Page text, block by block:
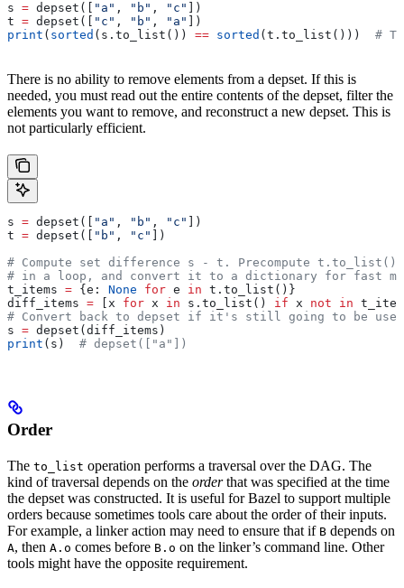
s = depset([ "a" , "b" , "c"
])
t = depset([ "c" , "b" , "a"
])
print ( sorted (s.to_list()) == sorted (t.to_list())) #
There is no ability to remove elements from a depset. If this is
needed, you must read out the entire contents of the depset, filter the
elements you want to remove, and reconstruct a new depset. This is
not particularly efficient.
s = depset([ "a" , "b" , "c"
])
t = depset([ "b" , "c"
])
# Compute set difference s - t. Precompute
# in a loop, and convert it to a dictionary for fast
t_items = {e: None for e in t.to_list()}
diff_items = [x for x in s.to_list() if x not in
# Convert back to depset if it's still going to be
s = depset(diff_items)
print (s) # depset(["a"])
Order
The to_list operation performs a traversal over the DAG. The
kind of traversal depends on the orderthat was specified at the time
the depset was constructed. It is useful for Bazel to support multiple
orders because sometimes tools care about the order of their inputs.
For example, a linker action may need to ensure that if B depends on
A, then A.o comes before B.o on the linker’s command line. Other
tools might have the opposite requirement.